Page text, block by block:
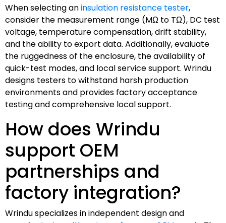
When selecting aninsulation resistance tester,
consider the measurement range (MΩ to TΩ), DC test
voltage, temperature compensation, drift stability,
and the ability to export data. Additionally, evaluate
the ruggedness of the enclosure, the availability of
quick-test modes, and local service support. Wrindu
designs testers to withstand harsh production
environments and provides factory acceptance
testing and comprehensive local support.
How does Wrindu
support OEM
partnerships and
factory integration?
Wrindu specializes in independent design and